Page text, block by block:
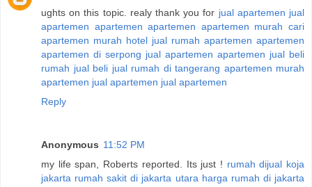
ughts on this topic. realy thank you for jual apartemen jual
apartemen apartemen apartemen apartemen murah cari
apartemen murah hotel jual rumah apartemen apartemen
apartemen di serpong jual apartemen apartemen jual beli
rumah jual beli jual rumah di tangerang apartemen murah
apartemen jual apartemen jual apartemen
Reply
Anonymous 11:52 PM
my life span, Roberts reported. Its just ! rumah dijual koja
jakarta rumah sakit di jakarta utara harga rumah di jakarta